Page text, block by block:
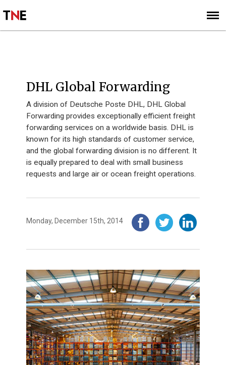
SIGN UP
SUBSCRIBE
DHL Global Forwarding
A division of Deutsche Poste DHL, DHL Global
Forwarding provides exceptionally efficient freight
forwarding services on a worldwide basis. DHL is
known for its high standards of customer service,
and the global forwarding division is no different. It
is equally prepared to deal with small business
requests and large air or ocean freight operations.
Monday, December 15th, 2014